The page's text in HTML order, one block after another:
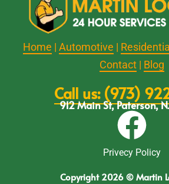
Home | Automotive | Residential
Contact | Blog
Call us: (973)
912 Main St, Paterson,
Privecy Policy
Copyright 2026 © Martin